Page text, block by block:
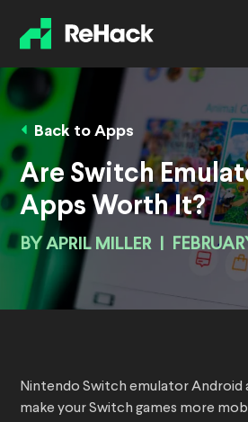
Back to Apps
Are Switch
Apps Worth It?
BY APRIL MILLER
Nintendo Switch emulator Android
make your Switch games more